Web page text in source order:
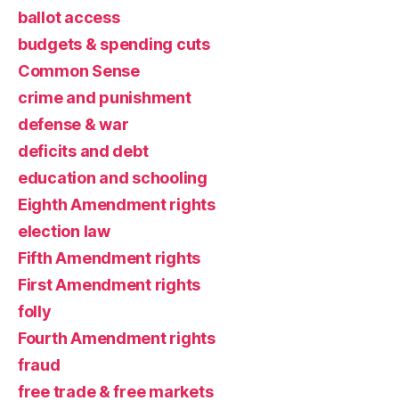
ballot access
budgets & spending cuts
Common Sense
crime and punishment
defense & war
deficits and debt
education and schooling
Eighth Amendment rights
election law
Fifth Amendment rights
First Amendment rights
folly
Fourth Amendment rights
fraud
free trade & free markets